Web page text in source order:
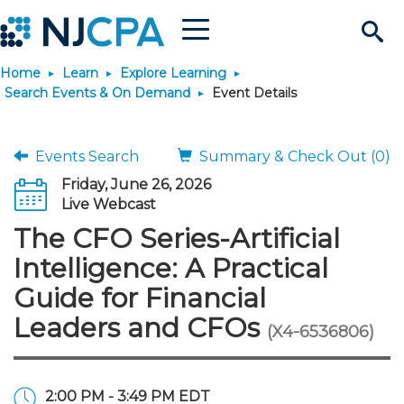
Search
Site
Menu
Join & Connect
Membership Benefits
Membership Dues
Membership Application
Connect - Open Forum
Member Directory
Chapters
Engage
Interest Groups
Volunteer Opportunities
Build Career
Start Your Journey
Scholarships
Requirements
JobBank
Search Jobs
Post a Job
Career Development
Students
Explore Learning
Search Events & On
Learning Pathways
Maintain License
License Renewal
Featured Programs
Stay Informed
News & Info
Media Center
Knowledge Hubs
Use Resources
Featured Resources
Login
Home Learn
Explore Learning
Search Events & On Demand
Event Details
Events Search
Summary & Check Out (0)
Friday, June 26, 2026
Live Webcast
The CFO Series-Artificial
Intelligence: A Practical
Guide for Financial
Leaders and CFOs (X4-6536806)
2:00 PM - 3:49 PM EDT